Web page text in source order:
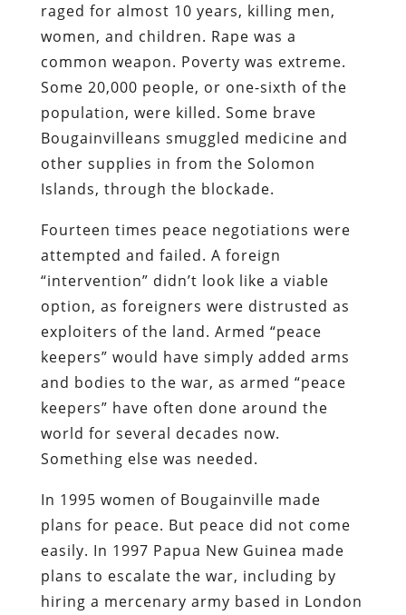
raged for almost 10 years, killing men,
women, and children. Rape was a
common weapon. Poverty was extreme.
Some 20,000 people, or one-sixth of the
population, were killed. Some brave
Bougainvilleans smuggled medicine and
other supplies in from the Solomon
Islands, through the blockade.
Fourteen times peace negotiations were
attempted and failed. A foreign
“intervention” didn’t look like a viable
option, as foreigners were distrusted as
exploiters of the land. Armed “peace
keepers” would have simply added arms
and bodies to the war, as armed “peace
keepers” have often done around the
world for several decades now.
Something else was needed.
In 1995 women of Bougainville made
plans for peace. But peace did not come
easily. In 1997 Papua New Guinea made
plans to escalate the war, including by
hiring a mercenary army based in London